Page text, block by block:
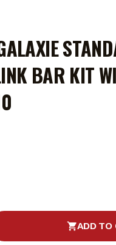
BAR KIT
ADD TO